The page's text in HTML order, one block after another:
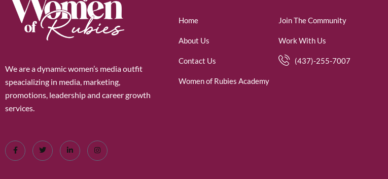
We are a dynamic women’s media outfit
speacializing in media, marketing,
promotions, leadership and career growth
services.
Home
About Us
Contact Us
Women of Rubies Academy
Join The Community
Work With Us
(437)-255-7007